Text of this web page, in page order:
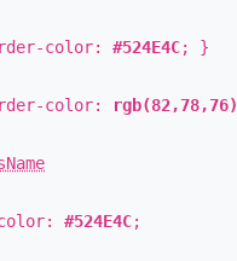
color: #524E4C; }
color: rgb(82,78,76)
#524E4C;